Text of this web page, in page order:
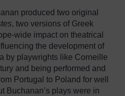
produced two original
, two versions of Greek
wide impact on theatrical
the development of
by playwrights like Corneille
and being performed and
Portugal to Poland for well
Buchanan’s plays were in